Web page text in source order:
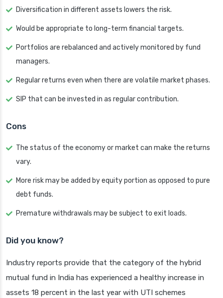
Diversification in different assets lowers the risk.
Would be appropriate to long-term financial targets.
Portfolios are rebalanced and actively monitored by fund
managers.
Regular returns even when there are volatile market phases.
SIP that can be invested in as regular contribution.
Cons
The status of the economy or market can make the returns
vary.
More risk may be added by equity portion as opposed to pure
debt funds.
Premature withdrawals may be subject to exit loads.
Did you know?
Industry reports provide that the category of the hybrid
mutual fund in India has experienced a healthy increase in
assets 18 percent in the last year with UTI schemes